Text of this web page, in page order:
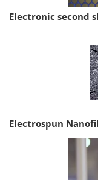
Electronic second
Electrospun